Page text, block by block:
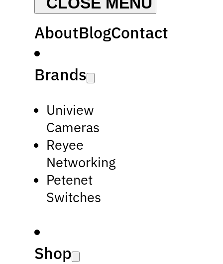
AboutBlogContact
Brands
Uniview
Cameras
Reyee
Networking
Petenet
Switches
Shop